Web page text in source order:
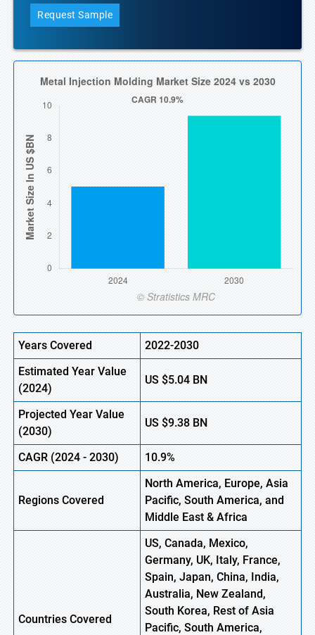
Request Sample
Years Covered
2022-2030
Estimated Year Value
(2024)
US$5.04 BN
Projected Year Value
(2030)
US$9.38 BN
CAGR(2024- 2030) 10.9%
Regions Covered
North America, Europe,Asia
Pacific, South America, and
Middle East & Africa
Countries Covered
US, Canada, Mexico,
Germany, UK, Italy, France,
Spain, Japan, China, India,
Australia, New Zealand,
South Korea, Rest of Asia
Pacific, South America,